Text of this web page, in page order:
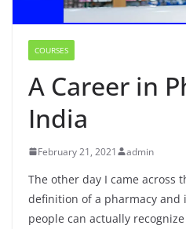
COURSES
A Career in
India
February 21, 2021 admin
The other day I came across
definition of a pharmacy and
people can actually